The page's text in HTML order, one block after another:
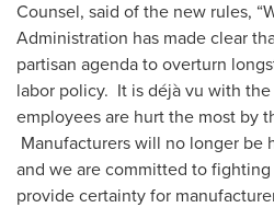
Counsel, said of the new rules,
Administration has made clear
partisan agenda to overturn
labor policy. It is déjà vu with the
employees are hurt the most by
Manufacturers will no longer be
and we are committed to
provide certainty for